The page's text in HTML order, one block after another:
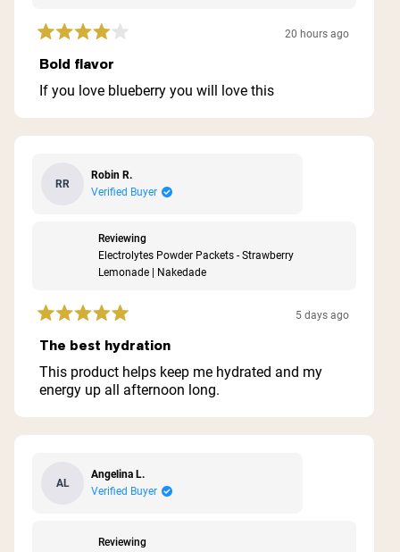
Rated
4
out
of
stars
20 hours ago
Bold flavor
If you love blueberry you will love this
RR
Robin R.
Verified Buyer
Reviewing
Electrolytes Powder Packets - Strawberry
Lemonade | Nakedade
Rated
5
out
of
5
stars
5 days ago
The best hydration
This product helps keep me hydrated and my
energy up all afternoon long.
AL
Angelina L.
Verified Buyer
Reviewing